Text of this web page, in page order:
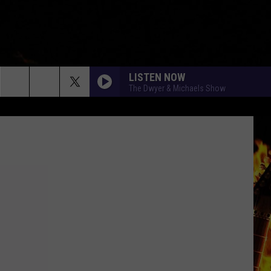
LISTEN NOW
The Dwyer & Michaels Show